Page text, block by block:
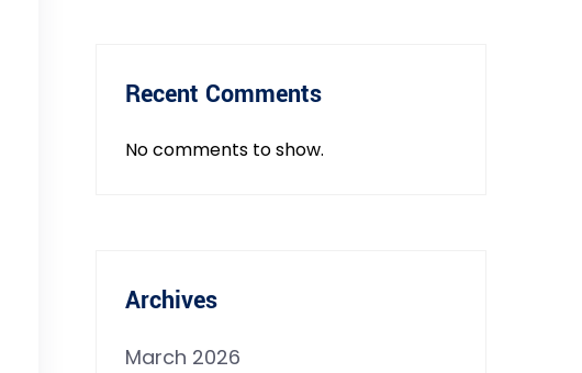
Recent Comments
No comments to show.
Archives
March 2026